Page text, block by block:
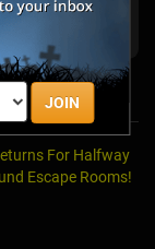
JOIN
For Halfway
Escape Rooms!